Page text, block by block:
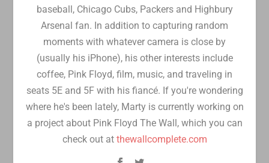
baseball, Chicago Cubs, Packers and Highbury
Arsenal fan. In addition to capturing random
moments with whatever camera is close by
(usually his iPhone), his other interests include
coffee, Pink Floyd, film, music, and traveling in
seats 5E and 5F with his fiancé. If you're wondering
where he's been lately, Marty is currently working on
a project about Pink Floyd The Wall, which you can
check out at thewallcomplete.com